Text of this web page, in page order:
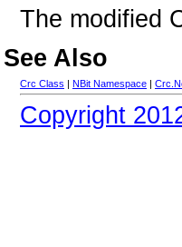
The modified
See Also
Crc Class | NBit Namespace |
Copyright